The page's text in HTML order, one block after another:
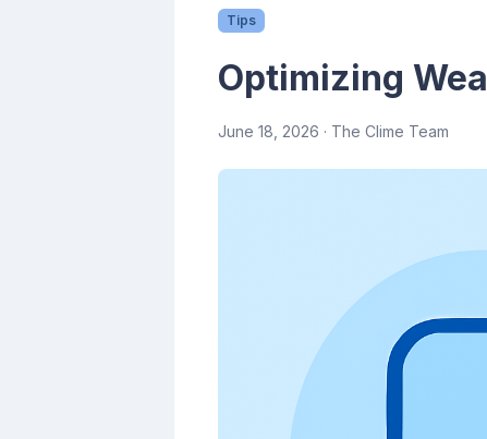
Tips
Optimizing
June 18, 2026 · The Clime Team